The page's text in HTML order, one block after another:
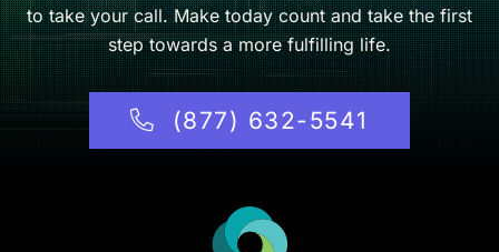
to take your call. Make today count and take the first
step towards a more fulfilling life.
(877) 632-5541